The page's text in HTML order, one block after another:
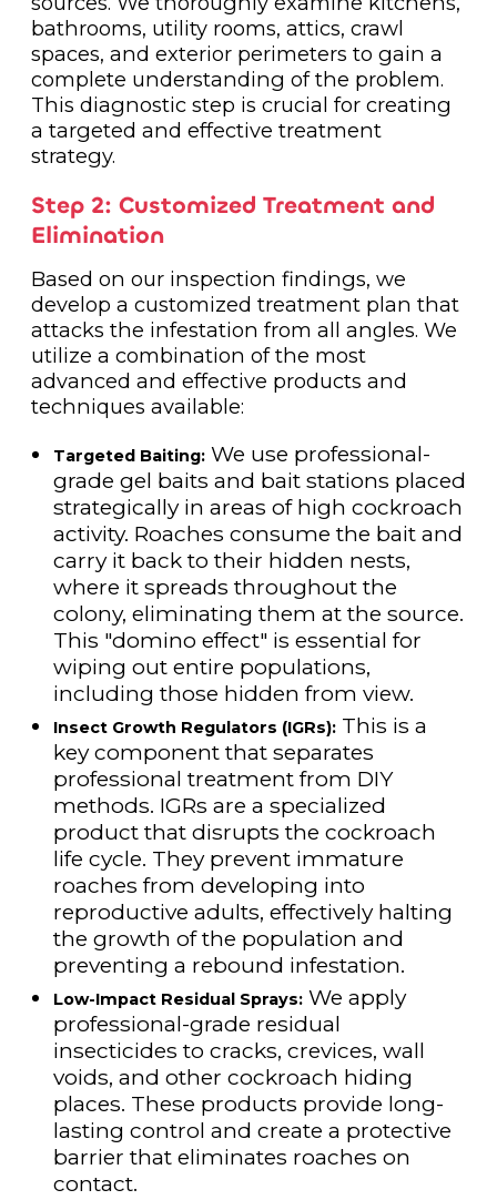
bathrooms, utility rooms, attics, crawl
spaces, and exterior perimeters to gain a
complete understanding of the problem.
This diagnostic step is crucial for creating
a targeted and effective treatment
strategy.
Step 2: Customized Treatment and
Elimination
Based on our inspection findings, we
develop a customized treatment plan that
attacks the infestation from all angles. We
utilize a combination of the most
advanced and effective products and
techniques available:
Targeted Baiting:We use professional-
grade gel baits and bait stations placed
strategically in areas of high cockroach
activity. Roaches consume the bait and
carry it back to their hidden nests,
where it spreads throughout the
colony, eliminating them at the source.
This "domino effect" is essential for
wiping out entire populations,
including those hidden from view.
Insect Growth Regulators (IGRs):This is a
key component that separates
professional treatment from DIY
methods. IGRs are a specialized
product that disrupts the cockroach
life cycle. They prevent immature
roaches from developing into
reproductive adults, effectively halting
the growth of the population and
preventing a rebound infestation.
Low-Impact Residual Sprays:We apply
professional-grade residual
insecticides to cracks, crevices, wall
voids, and other cockroach hiding
places. These products provide long-
lasting control and create a protective
barrier that eliminates roaches on
contact.